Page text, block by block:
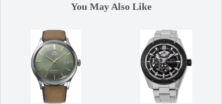
You May Also Like